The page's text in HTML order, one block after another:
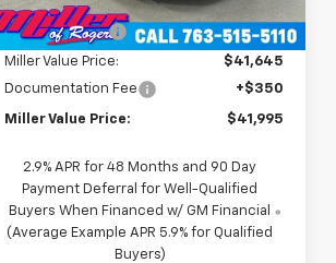
Courtesy
Transportation Unit
2
mi
Ext. Int.
Miller Discount: -$3,250
Miller Value Price:
$41,645
Documentation Fee
+$350
Miller Value Price: $41,995
2.9% APR for 48 Months and 90 Day
Payment Deferral for Well-Qualified
Buyers When Financed w/ GM Financial
(Average Example APR 5.9% for Qualified
Buyers)